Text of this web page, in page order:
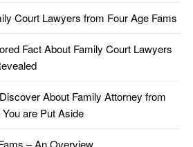
Court Lawyers from Four Age Fams
Fact About Family Court Lawyers
About Family Attorney from
are Put Aside
– An Overview